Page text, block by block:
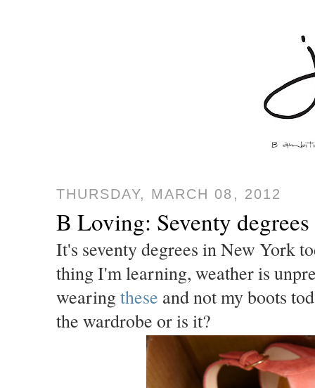
THURSDAY, MARCH 08, 2012
B Loving: Seventy degrees
It's seventy degrees in New York
thing I'm learning, weather is
wearingthese and not my boots
the wardrobe or is it?